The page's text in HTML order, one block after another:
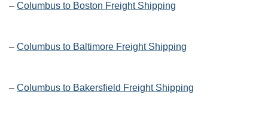
– Columbus to Boston Freight Shipping
– Columbus to Baltimore Freight Shipping
– Columbus to Bakersfield Freight Shipping